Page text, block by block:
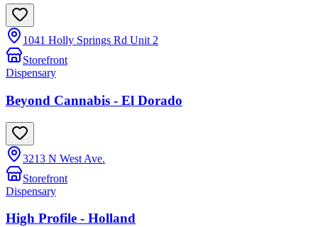
1041 Holly Springs Rd Unit 2
Storefront
Dispensary
Beyond Cannabis - El Dorado
3213 N West Ave.
Storefront
Dispensary
High Profile - Holland